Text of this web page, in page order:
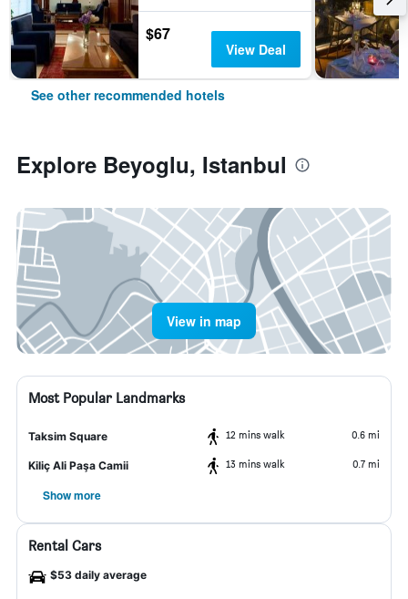
$67
View Deal
See other recommended hotels
Explore Beyoglu, Istanbul
View in map
Most Popular Landmarks
Taksim Square 12 mins walk 0.6 mi
Kiliç Ali Paşa Camii 13 mins walk 0.7 mi
Show more
Rental Cars
$53 daily average